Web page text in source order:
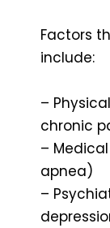
Factors
include:
–
chronic
–
apnea)
–